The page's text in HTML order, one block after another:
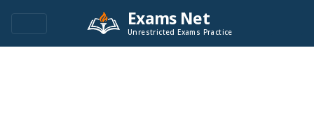
Exams Net
Unrestricted Exams Practice